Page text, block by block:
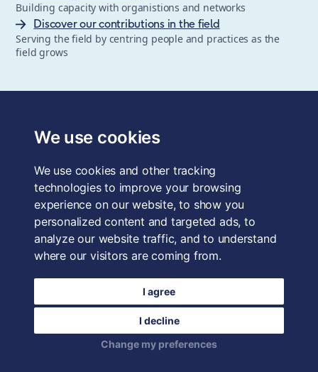
We use cookies
We use cookies and other tracking
technologies to improve your browsing
experience on our website, to show you
personalized content and targeted ads, to
analyze our website traffic, and to understand
where our visitors are coming from.
I agree
I decline
Change my preferences
Building capacity with organistions and networks
Discover our contributions in the field
Serving the field by centring people and practices as the
field grows
Forum for the Future, a registered charity and a company
limited by guarantee, registered in England and Wales.
4QE, UK. Charity No. 1040519. Company No. 2959712. VAT
Reg. No. GB 186 2230 12.
Terms & Conditions
Privacy Policy
Careers